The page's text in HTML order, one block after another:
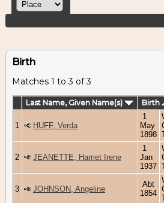
Birth
Matches 1 to 3 of 3
Last Name, Given Name(s) Birth
1 HUFF, Verda
1
May
1898
2 JEANETTE, Harriet Irene
1
Jan
1937
3 JOHNSON, Angeline
Abt
1854